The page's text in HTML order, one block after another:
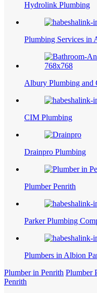
Hydrolink Plumbing
Plumbing Services in
Albury Plumbing and
CIM Plumbing
Drainpro Plumbing
Plumber Penrith
Parker Plumbing
Plumbers in Albion
Plumber in Penrith Plumber
Penrith